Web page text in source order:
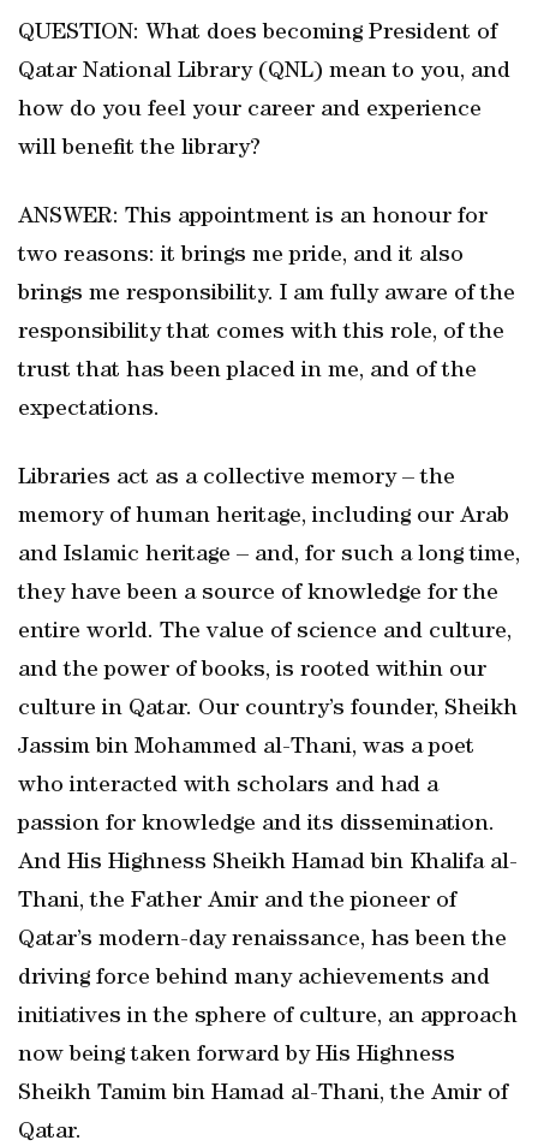
QUESTION: What does becoming President of
Qatar National Library (QNL) mean to you, and
how do you feel your career and experience
will benefit the library?
ANSWER: This appointment is an honour for
two reasons: it brings me pride, and it also
brings me responsibility. I am fully aware of the
responsibility that comes with this role, of the
trust that has been placed in me, and of the
expectations.
Libraries act as a collective memory – the
memory of human heritage, including our Arab
and Islamic heritage – and, for such a long time,
they have been a source of knowledge for the
entire world. The value of science and culture,
and the power of books, is rooted within our
culture in Qatar. Our country’s founder, Sheikh
Jassim bin Mohammed al-Thani, was a poet
who interacted with scholars and had a
passion for knowledge and its dissemination.
And His Highness Sheikh Hamad bin Khalifa al-
Thani, the Father Amir and the pioneer of
Qatar’s modern-day renaissance, has been the
driving force behind many achievements and
initiatives in the sphere of culture, an approach
now being taken forward by His Highness
Sheikh Tamim bin Hamad al-Thani, the Amir of
Qatar.